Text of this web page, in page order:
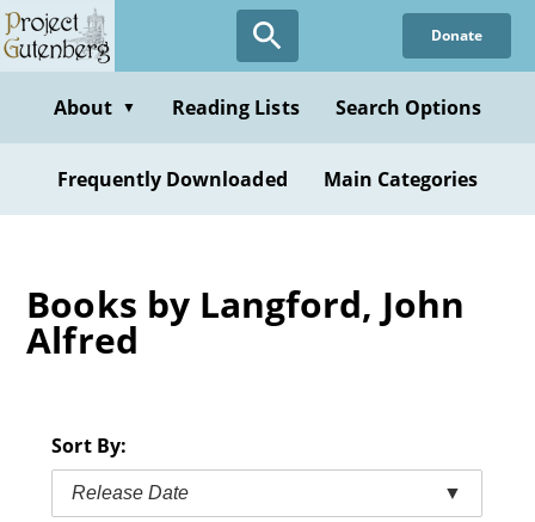
Skip
to
content
Donate
About ▼ Reading Lists Search Options
Frequently Downloaded Main Categories
Books by Langford, John
Alfred
Sort By:
Release Date ▼